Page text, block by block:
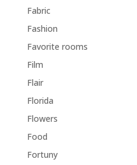
Fabric
Fashion
Favorite rooms
Film
Flair
Florida
Flowers
Food
Fortuny